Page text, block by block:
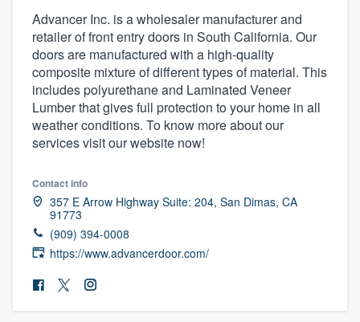
Advancer Inc. is a wholesaler manufacturer and
retailer of front entry doors in South California. Our
doors are manufactured with a high-quality
composite mixture of different types of material. This
includes polyurethane and Laminated Veneer
Lumber that gives full protection to your home in all
weather conditions. To know more about our
services visit our website now!
Contact info
357 E Arrow Highway Suite: 204, San Dimas, CA
91773
(909) 394-0008
https://www.advancerdoor.com/
Welcome to our